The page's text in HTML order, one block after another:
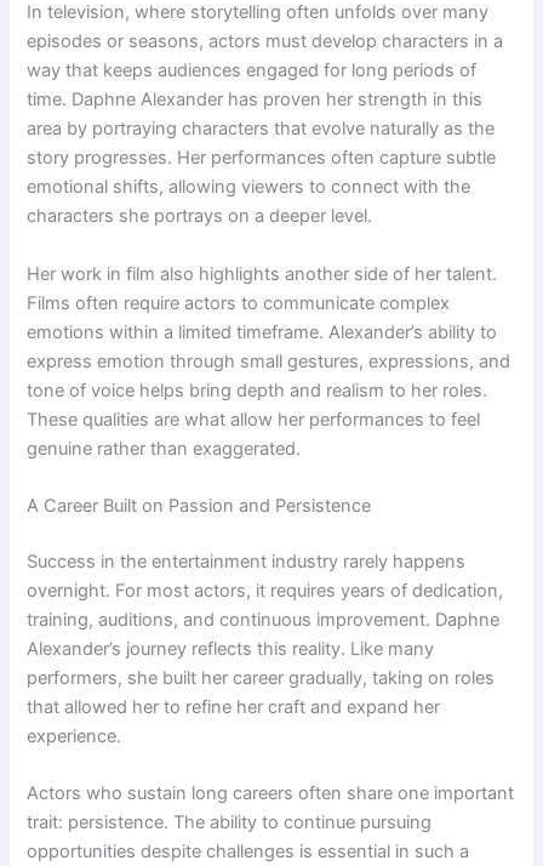
In television, where storytelling often unfolds over many
episodes or seasons, actors must develop characters in a
way that keeps audiences engaged for long periods of
time. Daphne Alexander has proven her strength in this
area by portraying characters that evolve naturally as the
story progresses. Her performances often capture subtle
emotional shifts, allowing viewers to connect with the
characters she portrays on a deeper level.
Her work in film also highlights another side of her talent.
Films often require actors to communicate complex
emotions within a limited timeframe. Alexander’s ability to
express emotion through small gestures, expressions, and
tone of voice helps bring depth and realism to her roles.
These qualities are what allow her performances to feel
genuine rather than exaggerated.
A Career Built on Passion and Persistence
Success in the entertainment industry rarely happens
overnight. For most actors, it requires years of dedication,
training, auditions, and continuous improvement. Daphne
Alexander’s journey reflects this reality. Like many
performers, she built her career gradually, taking on roles
that allowed her to refine her craft and expand her
experience.
Actors who sustain long careers often share one important
trait: persistence. The ability to continue pursuing
opportunities despite challenges is essential in such a